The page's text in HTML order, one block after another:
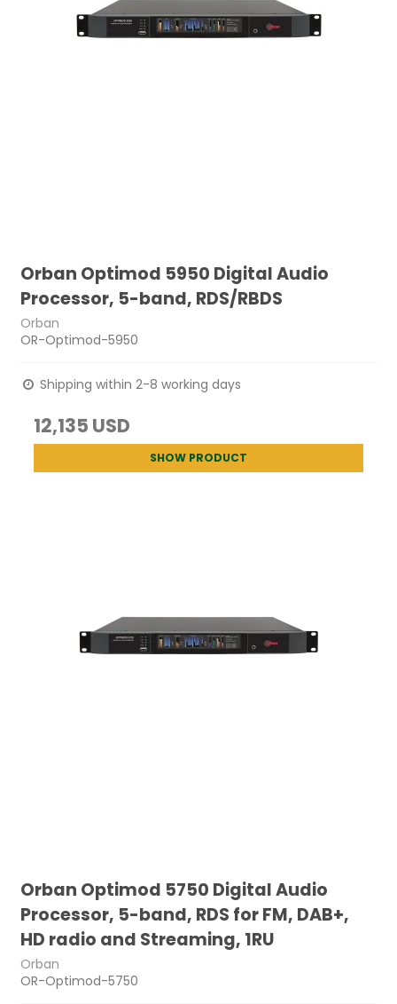
Orban Optimod 5950 Digital Audio
Processor, 5-band, RDS/RBDS
Orban
OR-Optimod-5950
Shipping within 2-8 working days
12,135 USD
SHOW PRODUCT
Orban Optimod 5750 Digital Audio
Processor, 5-band, RDS for FM, DAB+,
HD radio and Streaming, 1RU
Orban
OR-Optimod-5750